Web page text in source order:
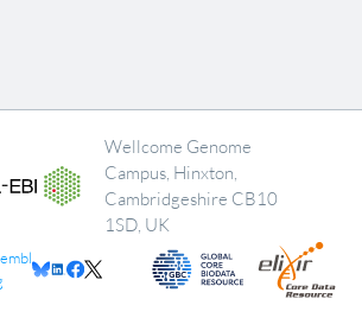
Wellcome Genome
Campus, Hinxton,
Cambridgeshire CB10
1SD, UK